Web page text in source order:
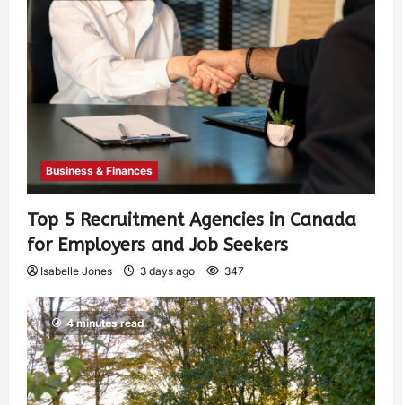
Business & Finances
Top 5 Recruitment Agencies in Canada
for Employers and Job Seekers
Isabelle Jones 3 days ago 347
4 minutes read